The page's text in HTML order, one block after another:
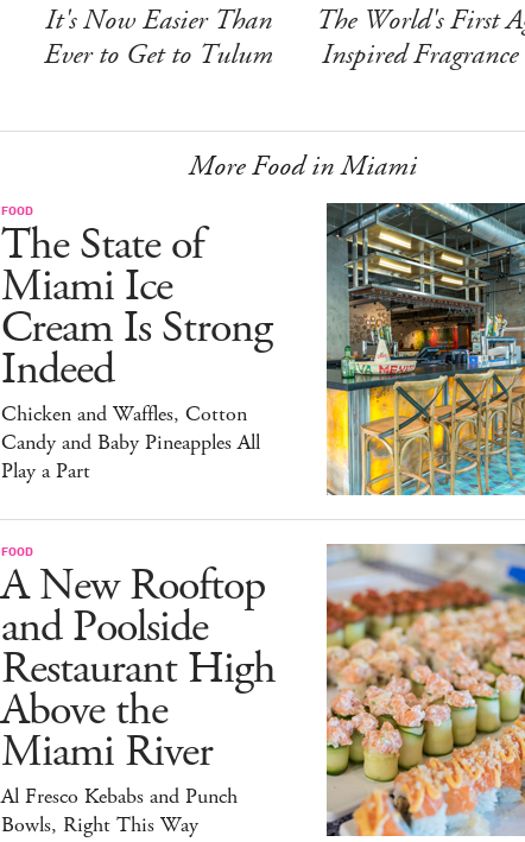
It's Now Easier Than
Ever to Get to Tulum
The World's First
Inspired
More Food in Miami
FOOD
The State of
Miami Ice
Cream Is Strong
Indeed
Chicken and Waffles, Cotton
Candy and Baby Pineapples All
Play a Part
FOOD
A New Rooftop
and Poolside
Restaurant High
Above the
Miami River
Al Fresco Kebabs and Punch
Bowls, Right This Way